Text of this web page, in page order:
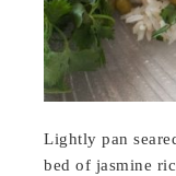
Lightly pan
bed of jasmine